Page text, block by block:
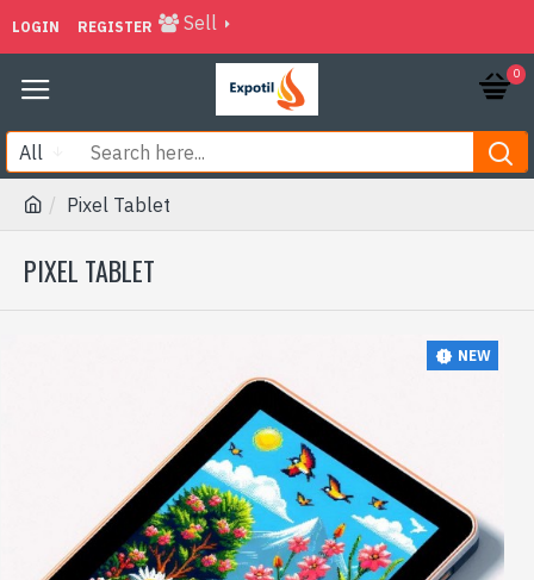
LOGIN REGISTER Sell
0
All
Pixel Tablet
PIXEL TABLET
NEW